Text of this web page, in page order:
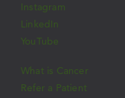
Instagram
LinkedIn
YouTube
What is Cancer
Refer a Patient